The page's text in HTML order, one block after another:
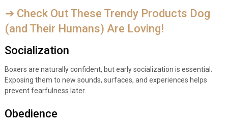
➔ Check Out These Trendy Products Dog
(and Their Humans) Are Loving!
Socialization
Boxers are naturally confident, but early socialization is essential.
Exposing them to new sounds, surfaces, and experiences helps
prevent fearfulness later.
Obedience